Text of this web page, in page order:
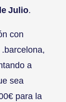
Julio.
con
a
sea
para la